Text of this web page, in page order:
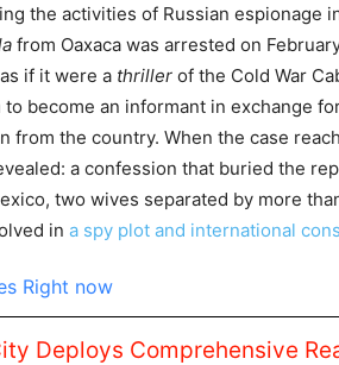
the activities of Russian espionage
from Oaxaca was arrested on
if it were a thriller of the Cold War
become an informant in exchange
from the country. When the case
a confession that buried the
two wives separated by more
in a spy plot and international
Right now
Deploys Comprehensive